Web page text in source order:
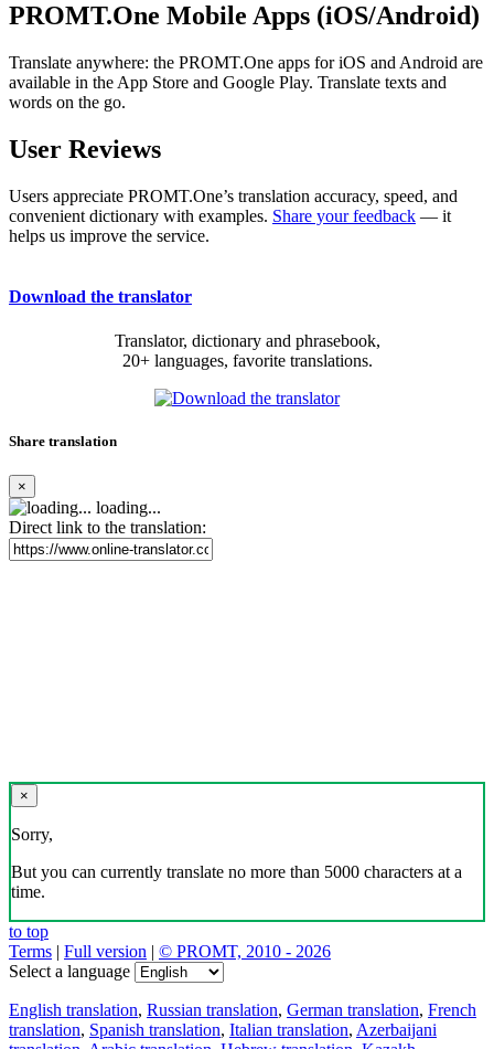
PROMT.One Mobile Apps (iOS/Android)
Translate anywhere: the PROMT.One apps for iOS and Android are
available in the App Store and Google Play. Translate texts and
words on the go.
User Reviews
Users appreciate PROMT.One’s translation accuracy, speed, and
convenient dictionary with examples. Share your feedback — it
helps us improve the service.
Download the translator
Translator, dictionary and phrasebook,
20+ languages, favorite translations.
Share translation
×
loading...
Direct link to the translation:
×
Sorry,
But you can currently translate no more than 5000 characters at a
time.
to top
Terms | Full version | © PROMT, 2010 - 2026
Select a language
English translation, Russian translation, German translation, French
translation, Spanish translation, Italian translation, Azerbaijani